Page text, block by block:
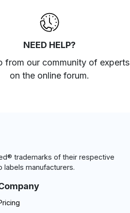
NEED HELP?
from our community of experts
on the online forum.
trademarks of their respective
labels manufacturers.